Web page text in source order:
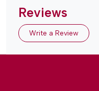
Reviews
Write a Review